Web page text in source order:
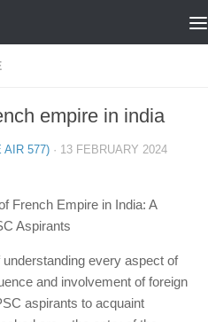
empire in india
AIR 577) · 13 FEBRUARY 2024
French Empire in India: A
Aspirants
every aspect of
and involvement of foreign
aspirants to acquaint